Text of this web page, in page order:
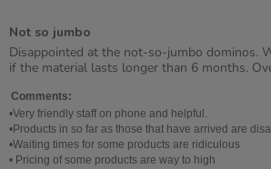
rating
Not so jumbo
Review
by
on
12
Apr
2021
review
stating
so
jumbo
Disappointed at the not-so-jumbo dominos.
if the material lasts longer than 6 months.
Comments:
•Very friendly staff on phone and helpful.
•Products in so far as those that have arrived are
•Waiting times for some products are ridiculous
• Pricing of some products are way to high